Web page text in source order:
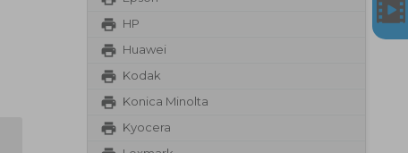
HP
Huawei
Kodak
Konica Minolta
Kyocera